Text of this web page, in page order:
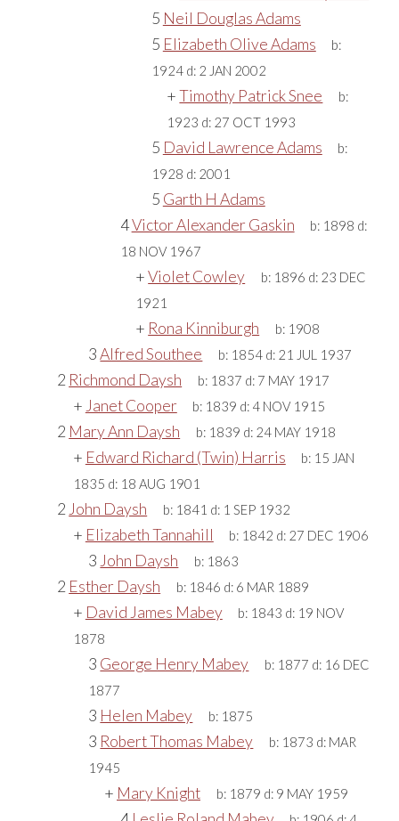
5 Neil Douglas Adams
5 Elizabeth Olive Adams
b:
1924d: 2 JAN 2002
+Timothy Patrick Snee
b:
1923 d: 27 OCT 1993
5 David Lawrence Adams
b:
1928 d: 2001
5 Garth H Adams
4Victor Alexander Gaskin b: 1898 d:
18 NOV 1967
+Violet Cowley b: 1896 d: 23 DEC
1921
+ Rona Kinniburgh b: 1908
3Alfred Southee b: 1854 d: 21 JUL 1937
2 Richmond Daysh b: 1837 d: 7 MAY 1917
+ Janet Cooper b: 1839 d: 4 NOV 1915
2 Mary Ann Daysh b: 1839 d: 24 MAY 1918
+ Edward Richard (Twin) Harris b: 15 JAN
1835 d: 18 AUG 1901
2 John Daysh b: 1841 d: 1 SEP 1932
+ Elizabeth Tannahill b: 1842 d: 27 DEC 1906
3 John Daysh b: 1863
2 Esther Daysh b: 1846 d: 6 MAR 1889
+ David James Mabey b: 1843 d: 19 NOV
1878
3 George Henry Mabey b: 1877 d: 16 DEC
1877
3 Helen Mabey b: 1875
3 Robert Thomas Mabey b: 1873 d: MAR
1945
+ Mary Knight b: 1879 d: 9 MAY 1959